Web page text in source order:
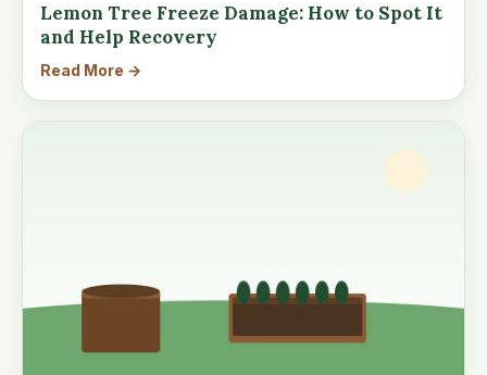
Lemon Tree Freeze Damage: How to Spot It
and Help Recovery
Read More →